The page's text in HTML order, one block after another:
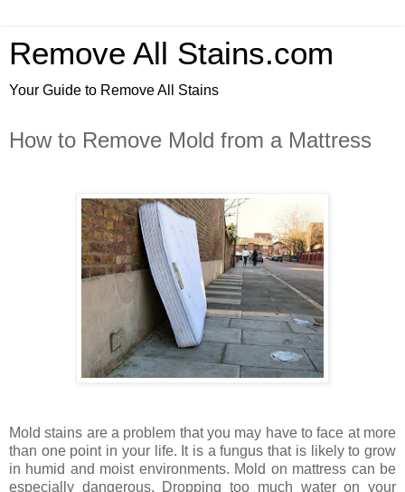
Remove All Stains.com
Your Guide to Remove All Stains
How to Remove Mold from a Mattress
Mold stains are a problem that you may have to face at more
than one point in your life. It is a fungus that is likely to grow
in humid and moist environments. Mold on mattress can be
especially dangerous. Dropping too much water on your